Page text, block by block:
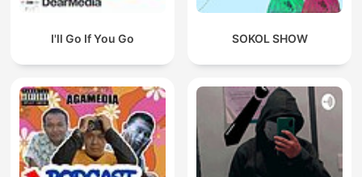
I'll Go If You Go SOKOL SHOW